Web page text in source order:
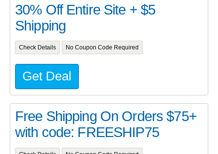
30% Off Entire Site + $5
Shipping
Check Details No Coupon Code Required
Get Deal
Free Shipping On Orders $75+
with code: FREESHIP75